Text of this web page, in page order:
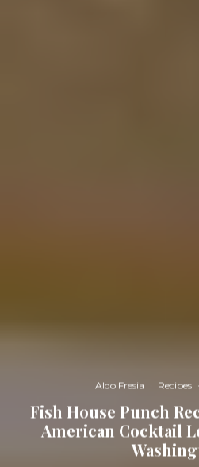
Aldo Fresia · Recipes ·
Fish House Punch
American Cocktail